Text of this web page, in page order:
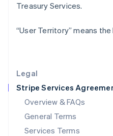
Legal
Stripe Services
Overview & FAQs
General Terms
Services Terms
Treasury Services.
“User Territory” means
Latvia
Liechtenstein
Luxembourg
FrançaisDeutschEnglish
Mainland China
简体中文 English
Malaysia
English简体中文